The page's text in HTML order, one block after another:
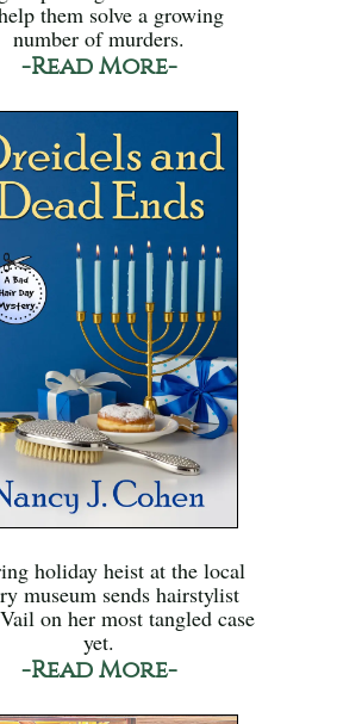
them solve a growing
number of murders.
-Read More-
holiday heist at the local
museum sends hairstylist
on her most tangled case
yet.
-Read More-